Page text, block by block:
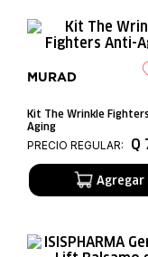
MURAD
Kit The Wrinkle
Aging
PRECIO REGULAR:
Q